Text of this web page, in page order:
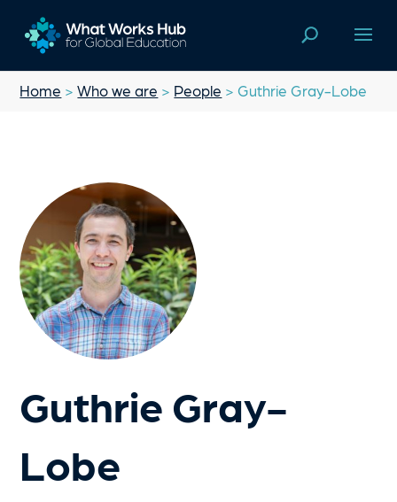
Home >Who we are > People > Guthrie Gray-Lobe
Guthrie Gray-
Lobe